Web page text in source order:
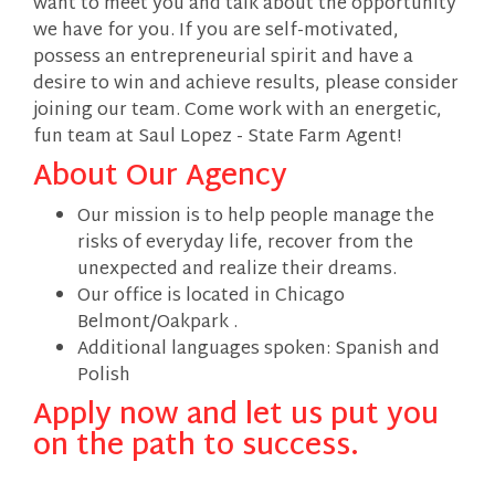
we have for you. If you are self-motivated,
possess an entrepreneurial spirit and have a
desire to win and achieve results, please consider
joining our team. Come work with an energetic,
fun team at Saul Lopez - State Farm Agent!
About Our Agency
Our mission is to help people manage the
risks of everyday life, recover from the
unexpected and realize their dreams.
Our office is located in Chicago
Belmont/Oakpark .
Additional languages spoken: Spanish and
Polish
Apply now and let us put you
on the path to success.